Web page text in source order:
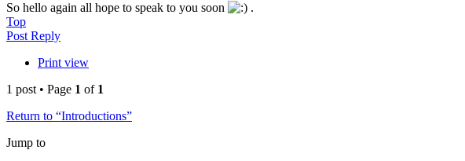
So hello again all hope to speak to you soon
.
Top
Post Reply
Print view
1 post • Page 1 of 1
Return to “Introductions”
Jump to